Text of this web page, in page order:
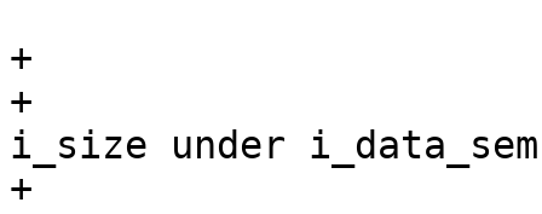
+			/*
+			 * We have to update
i_size under
+			 * with i_disksize to